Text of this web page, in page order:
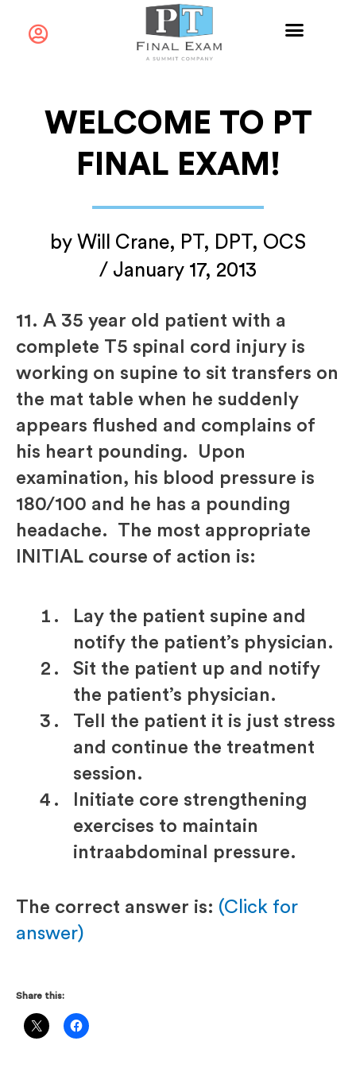
WELCOME TO PT
FINAL EXAM!
by Will Crane, PT, DPT, OCS
/ January 17, 2013
11. A 35 year old patient with a
complete T5 spinal cord injury is
working on supine to sit transfers on
the mat table when he suddenly
appears flushed and complains of
his heart pounding. Upon
examination, his blood pressure is
180/100 and he has a pounding
headache. The most appropriate
INITIAL course of action is:
Lay the patient supine and
notify the patient’s physician.
Sit the patient up and notify
the patient’s physician.
Tell the patient it is just stress
and continue the treatment
session.
Initiate core strengthening
exercises to maintain
intraabdominal pressure.
The correct answer is: (Click for
answer)
Share this: